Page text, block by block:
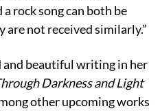
a rock song can both be
not received similarly.”
and beautiful writing in her
Darkness and Light
other upcoming works